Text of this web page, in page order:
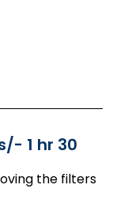
1 hr 30
the filters